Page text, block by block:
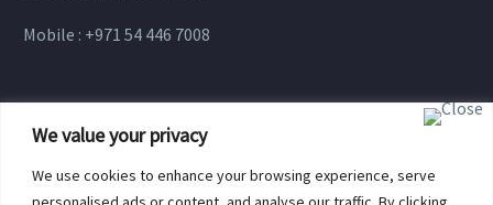
We value your privacy
We use cookies to enhance your browsing experience, serve
Mobile : +971 54 446 7008
Terms and Conditions